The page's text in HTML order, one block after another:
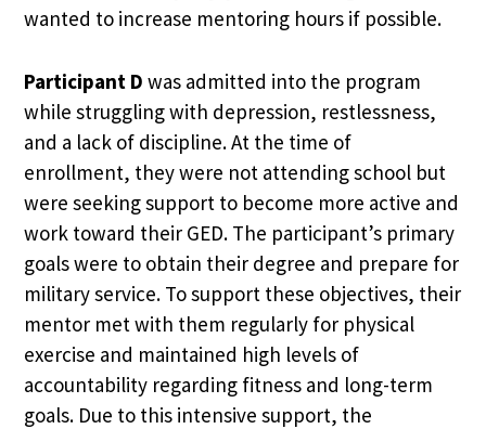
wanted to increase mentoring hours if possible.
Participant D was admitted into the program
while struggling with depression, restlessness,
and a lack of discipline. At the time of
enrollment, they were not attending school but
were seeking support to become more active and
work toward their GED. The participant’s primary
goals were to obtain their degree and prepare for
military service. To support these objectives, their
mentor met with them regularly for physical
exercise and maintained high levels of
accountability regarding fitness and long-term
goals. Due to this intensive support, the